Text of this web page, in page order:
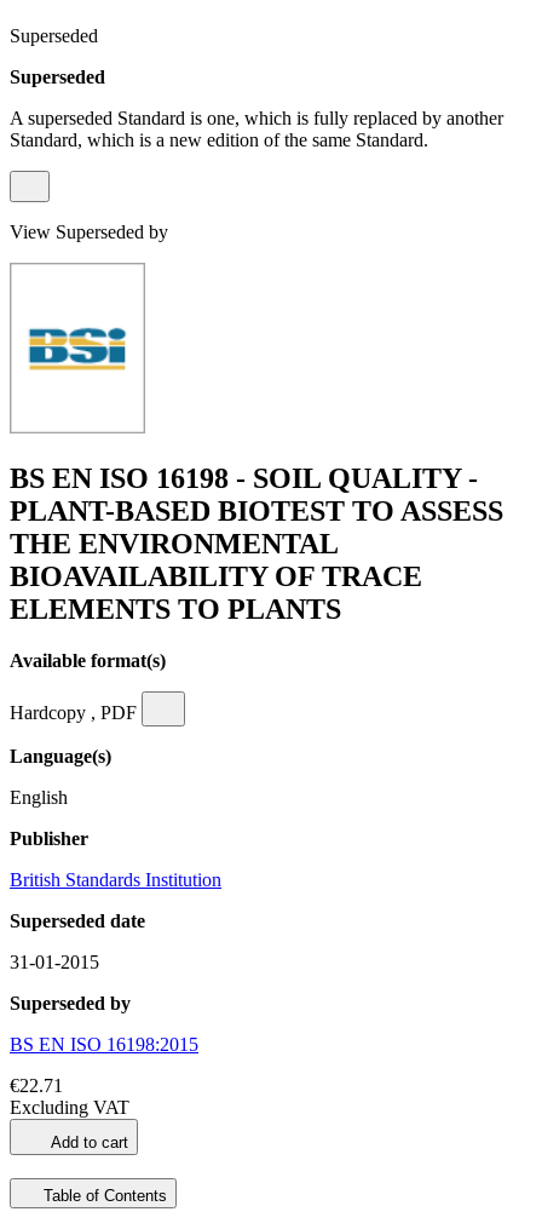
Superseded
Superseded
A superseded Standard is one, which is fully replaced by another
Standard, which is a new edition of the same Standard.
View Superseded by
BS EN ISO 16198 - SOIL QUALITY -
PLANT-BASED BIOTEST TO ASSESS
THE ENVIRONMENTAL
BIOAVAILABILITY OF TRACE
ELEMENTS TO PLANTS
Available format(s)
Hardcopy , PDF
Language(s)
English
Publisher
British Standards Institution
Superseded date
31-01-2015
Superseded by
BS EN ISO 16198:2015
€22.71
Excluding VAT
Add to cart
Table of Contents